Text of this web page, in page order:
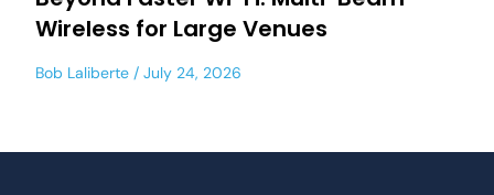
Wireless for Large Venues
Bob Laliberte July 24, 2026